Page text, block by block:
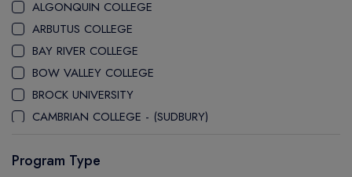
ALGONQUIN COLLEGE
ARBUTUS COLLEGE
BAY RIVER COLLEGE
BOW VALLEY COLLEGE
BROCK UNIVERSITY
CAMBRIAN COLLEGE - (SUDBURY)
CANADORE COLLEGE
Program Type